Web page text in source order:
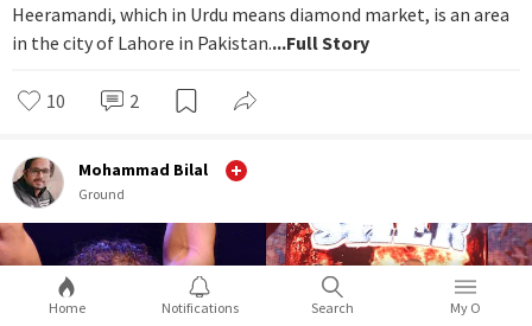
Heeramandi, which in Urdu means diamond market, is an area
in the city of Lahore in Pakistan....Full Story
10 2
Mohammad Bilal
Ground
Home Notifications Search My O